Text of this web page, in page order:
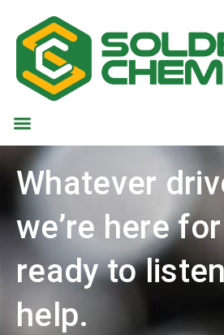
Whatever
we’re here
ready to
help.